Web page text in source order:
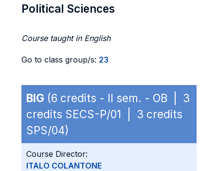
Political Sciences
Course taught in English
Go to class group/s: 23
BIG (6 credits - II sem. - OB | 3
credits SECS-P/01 | 3 credits
SPS/04)
Course Director:
ITALO COLANTONE